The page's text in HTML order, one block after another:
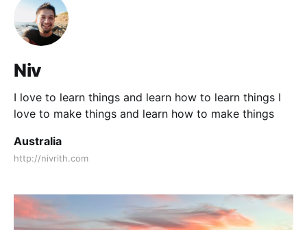
Niv
I love to learn things and learn how to learn things I
love to make things and learn how to make things
Australia
http://nivrith.com